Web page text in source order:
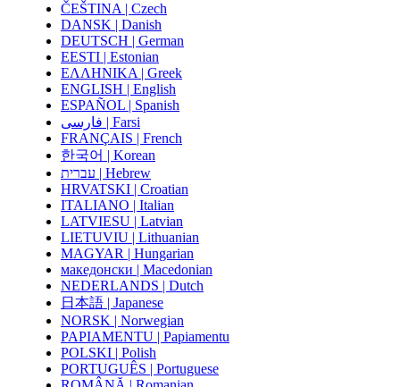
ČEŠTINA | Czech
DANSK | Danish
DEUTSCH | German
EESTI | Estonian
ΕΛΛΗΝΙΚΑ | Greek
ENGLISH | English
ESPAÑOL | Spanish
فارسی | Farsi
FRANÇAIS | French
한국어 | Korean
עברית | Hebrew
HRVATSKI | Croatian
ITALIANO | Italian
LATVIESU | Latvian
LIETUVIU | Lithuanian
MAGYAR | Hungarian
македонски | Macedonian
NEDERLANDS | Dutch
日本語 | Japanese
NORSK | Norwegian
PAPIAMENTU | Papiamentu
POLSKI | Polish
PORTUGUÊS | Portuguese